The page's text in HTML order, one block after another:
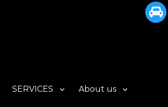
SERVICES About us